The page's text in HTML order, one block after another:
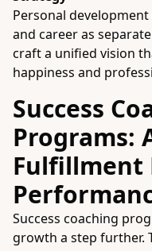
Personal
and career as
craft a unified vision
happiness and
Success
Programs:
Fulfillment
Success coaching
growth a step further.